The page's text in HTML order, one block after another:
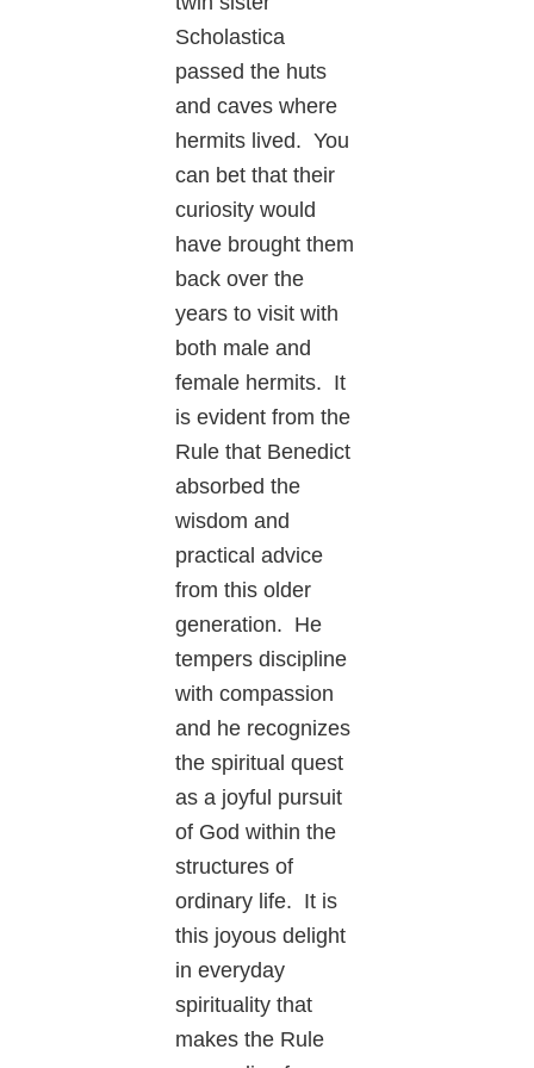
Scholastica
passed the huts
and caves where
hermits lived. You
can bet that their
curiosity would
have brought them
back over the
years to visit with
both male and
female hermits. It
is evident from the
Rule that Benedict
absorbed the
wisdom and
practical advice
from this older
generation. He
tempers discipline
with compassion
and he recognizes
the spiritual quest
as a joyful pursuit
of God within the
structures of
ordinary life. It is
this joyous delight
in everyday
spirituality that
makes the Rule